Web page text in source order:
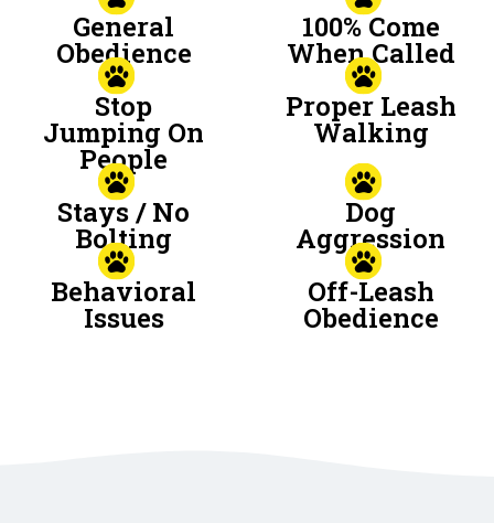
General
Obedience
100% Come
When Called
Stop
Jumping On
People
Proper Leash
Walking
Stays / No
Bolting
Dog
Aggression
Behavioral
Issues
Off-Leash
Obedience